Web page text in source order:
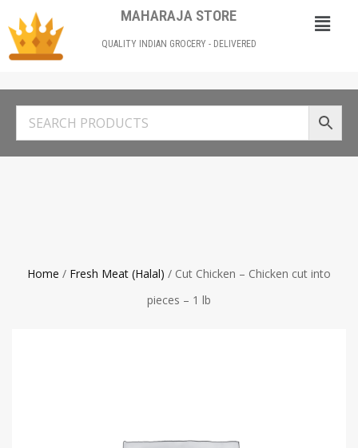
MAHARAJA STORE
QUALITY INDIAN GROCERY - DELIVERED
Home / Fresh Meat (Halal) / Cut Chicken – Chicken cut into
pieces – 1 lb